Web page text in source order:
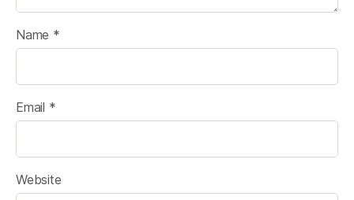
Name *
Email *
Website